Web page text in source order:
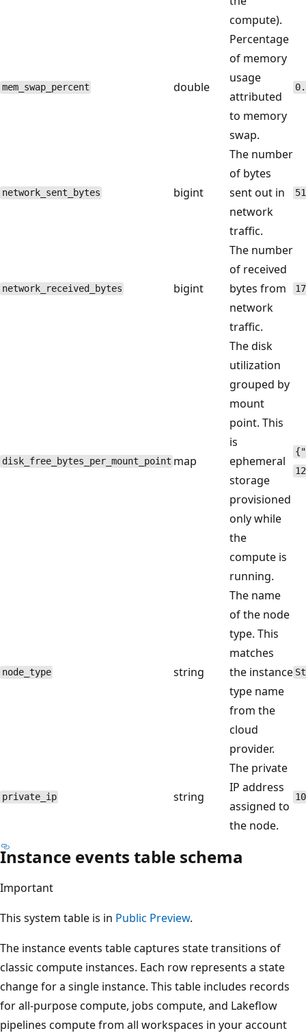
compute).
mem_swap_percent double
Percentage
of memory
usage
attributed
to memory
swap.
network_sent_bytes bigint
The number
of bytes
sent out in
network
traffic.
network_received_bytes bigint
The number
of received
bytes from
network
traffic.
disk_free_bytes_per_mount_point map
The disk
utilization
grouped by
mount
point. This
is
ephemeral
storage
provisioned
only while
the
compute is
running.
node_type string
The name
of the node
type. This
matches
the instance
type name
from the
cloud
provider.
private_ip string
The private
IP address
assigned to
the node.
Instance events table schema
Important
This system table is in Public Preview.
The instance events table captures state transitions of
classic compute instances. Each row represents a state
change for a single instance. This table includes records
for all-purpose compute, jobs compute, and Lakeflow
pipelines compute from all workspaces in your account